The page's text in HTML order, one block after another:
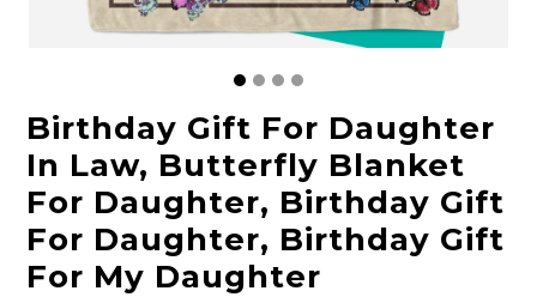
Birthday Gift For Daughter
In Law, Butterfly Blanket
For Daughter, Birthday Gift
For Daughter, Birthday Gift
For My Daughter